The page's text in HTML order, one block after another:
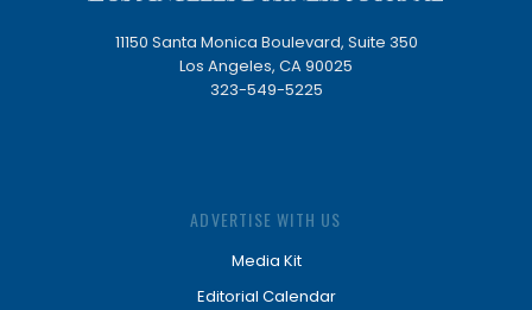
11150 Santa Monica Boulevard, Suite 350
Los Angeles, CA 90025
323-549-5225
ADVERTISE WITH US
Media Kit
Editorial Calendar